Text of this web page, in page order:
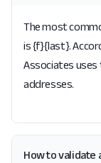
The most
is {f}{last}.
Associates uses
addresses.
How to validate